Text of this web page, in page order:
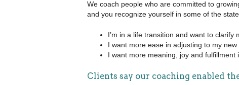
We coach people who are committed to
and you recognize yourself in some of the
I’m in a life transition and want to clarify
I want more ease in adjusting to my
I want more meaning, joy and fulfillment
Clients say our coaching enabled